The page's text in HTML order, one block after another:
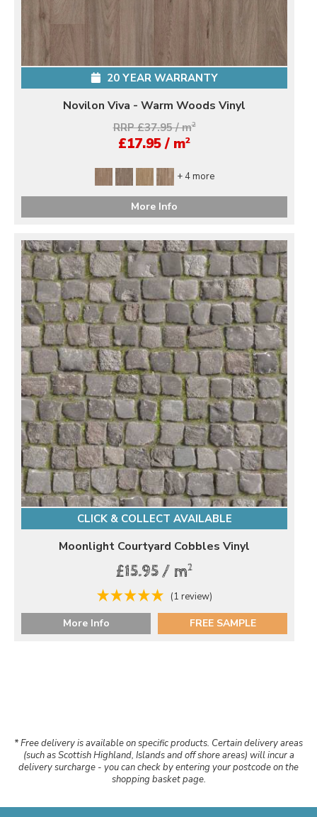
20 YEAR WARRANTY
Novilon Viva - Warm Woods Vinyl
RRP £37.95 / m2
£17.95 / m2
+ 4 more
More Info
CLICK & COLLECT AVAILABLE
Moonlight Courtyard Cobbles Vinyl
£15.95 / m2
(1 review)
More Info FREE SAMPLE
* Free delivery is available on specific products. Certain delivery areas
(such as Scottish Highland, Islands and off shore areas) will incur a
delivery surcharge - you can check by entering your postcode on the
shopping basket page.